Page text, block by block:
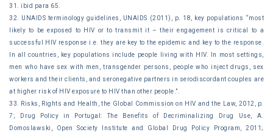
31. ibid para 65.
32. UNAIDS terminology guidelines, UNAIDS (2011), p. 18, key populations “most
likely to be exposed to HIV or to transmit it – their engagement is critical to a
successful HIV response i.e. they are key to the epidemic and key to the response.
In all countries, key populations include people living with HIV. In most settings,
men who have sex with men, transgender persons, people who inject drugs, sex
workers and their clients, and seronegative partners in serodiscordant couples are
at higher risk of HIV exposure to HIV than other people.”.
33. Risks, Rights and Health, the Global Commission on HIV and the Law, 2012, p.
7; Drug Policy in Portugal: The Benefits of Decriminalizing Drug Use, A.
Domoslawski, Open Society Institute and Global Drug Policy Program, 2011;